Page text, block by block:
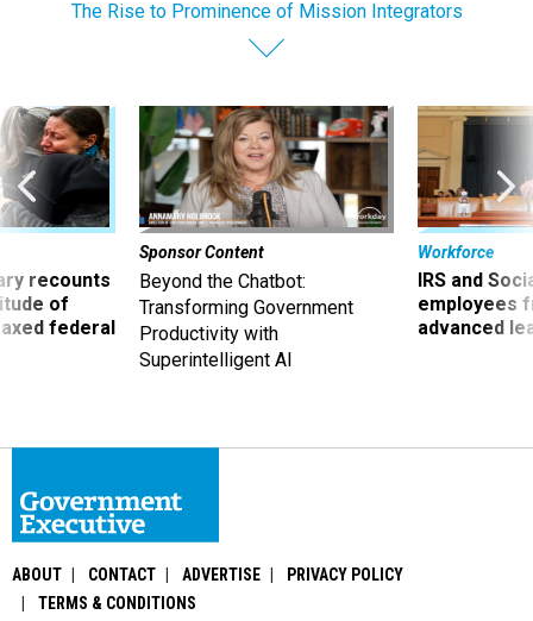
The Rise to Prominence of Mission Integrators
recounts
of
federal
Sponsor Content
Beyond the Chatbot:
Transforming Government
Productivity with
Superintelligent AI
Workforce
IRS and
employees
advanced
ABOUT CONTACT ADVERTISE
PRIVACY POLICY
TERMS & CONDITIONS